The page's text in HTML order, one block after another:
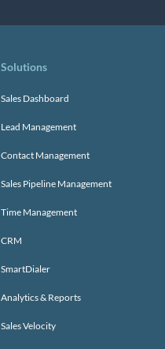
Solutions
Sales Dashboard
Lead Management
Contact Management
Sales Pipeline Management
Time Management
CRM
SmartDialer
Analytics & Reports
Sales Velocity